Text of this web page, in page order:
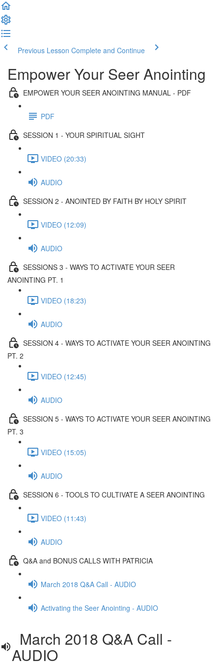
Previous Lesson Complete and Continue
Empower Your Seer Anointing
EMPOWER YOUR SEER ANOINTING MANUAL - PDF
PDF
SESSION 1 - YOUR SPIRITUAL SIGHT
VIDEO (20:33)
AUDIO
SESSION 2 - ANOINTED BY FAITH BY HOLY SPIRIT
VIDEO (12:09)
AUDIO
SESSIONS 3 - WAYS TO ACTIVATE YOUR SEER
ANOINTING PT. 1
VIDEO (18:23)
AUDIO
SESSION 4 - WAYS TO ACTIVATE YOUR SEER ANOINTING
PT. 2
VIDEO (12:45)
AUDIO
SESSION 5 - WAYS TO ACTIVATE YOUR SEER ANOINTING
PT. 3
VIDEO (15:05)
AUDIO
SESSION 6 - TOOLS TO CULTIVATE A SEER ANOINTING
VIDEO (11:43)
AUDIO
Q&A and BONUS CALLS WITH PATRICIA
March 2018 Q&A Call - AUDIO
Activating the Seer Anointing - AUDIO
March 2018 Q&A Call -
AUDIO